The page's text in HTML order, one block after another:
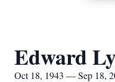
Edward
Oct 18, 1943 — Sep 18,